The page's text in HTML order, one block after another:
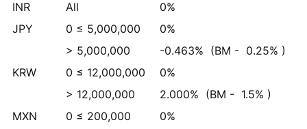
INR
All
0%
JPY
0 ≤ 5,000,000
0%
> 5,000,000
-0.463% (BM - 0.25% )
KRW
0 ≤ 12,000,000
0%
> 12,000,000
2.000% (BM - 1.5% )
MXN
0 ≤ 200,000
0%